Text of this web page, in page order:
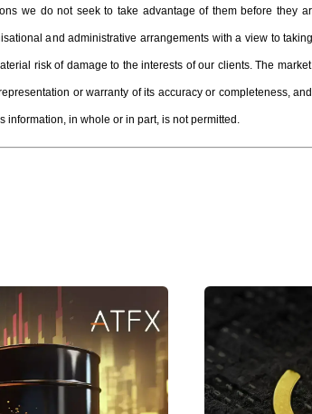
we do not seek to take advantage of them before they
and administrative arrangements with a view to
risk of damage to the interests of our clients. The
or warranty of its accuracy or completeness,
information, in whole or in part, is not permitted.